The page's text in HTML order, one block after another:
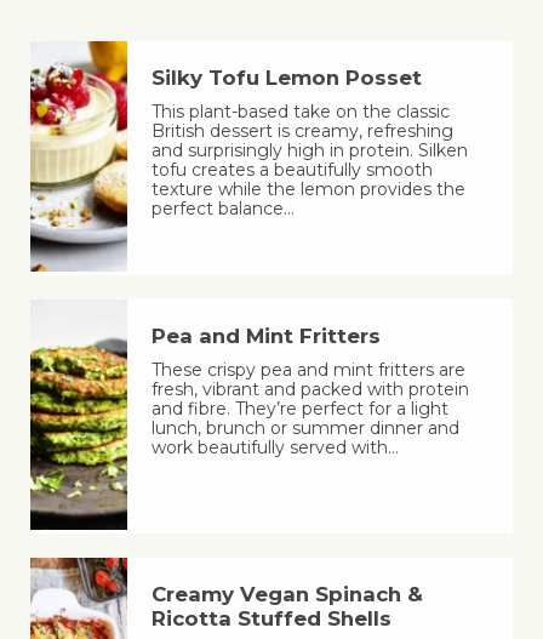
Silky Tofu Lemon Posset
This plant-based take on the classic
British dessert is creamy, refreshing
and surprisingly high in protein. Silken
tofu creates a beautifully smooth
texture while the lemon provides the
perfect balance…
Pea and Mint Fritters
These crispy pea and mint fritters are
fresh, vibrant and packed with protein
and fibre. They’re perfect for a light
lunch, brunch or summer dinner and
work beautifully served with…
Creamy Vegan Spinach &
Ricotta Stuffed Shells